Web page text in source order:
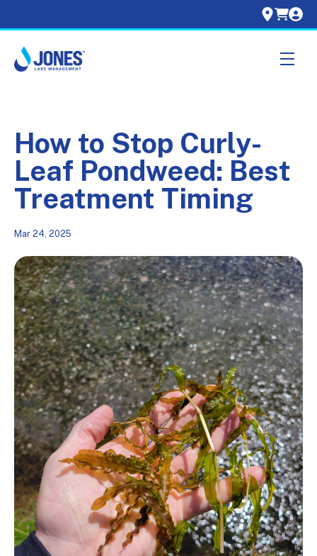
toggle
How to Stop Curly-
Leaf Pondweed: Best
Treatment Timing
Mar 24, 2025